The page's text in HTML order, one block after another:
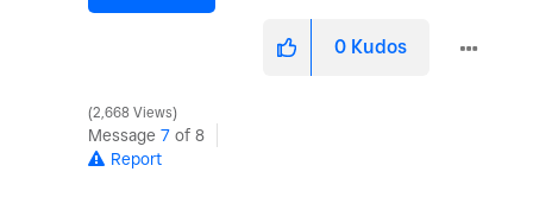
0 Kudos
2,668 Views
Message 7 of 8
Report